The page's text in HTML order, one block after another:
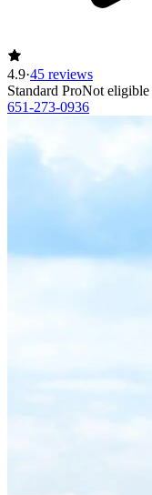
4.9·45 reviews
Standard ProNot eligible
651-273-0936